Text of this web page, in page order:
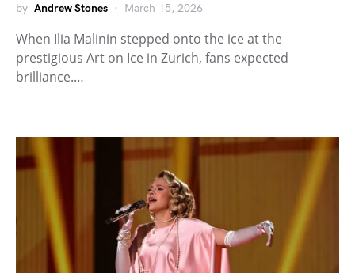
by Andrew Stones March 15, 2026
When Ilia Malinin stepped onto the ice at the
prestigious Art on Ice in Zurich, fans expected
brilliance.…